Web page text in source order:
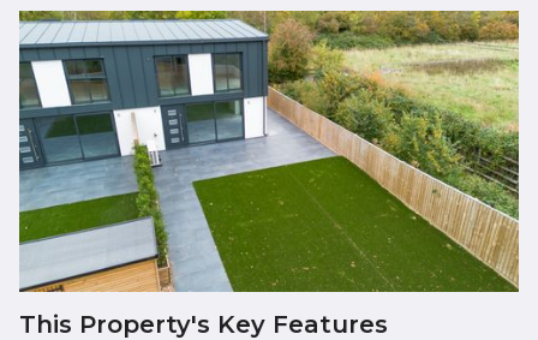
This Property's Key Features